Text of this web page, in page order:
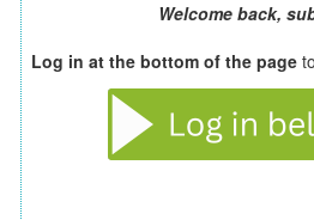
Welcome back,
Log in at the bottom of the page